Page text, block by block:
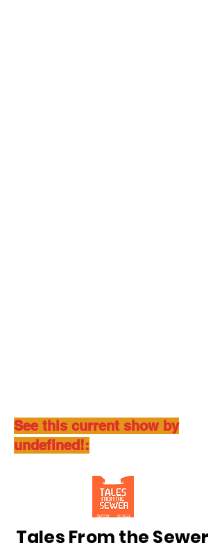
See this current show by
undefined!:
Tales From the Sewer